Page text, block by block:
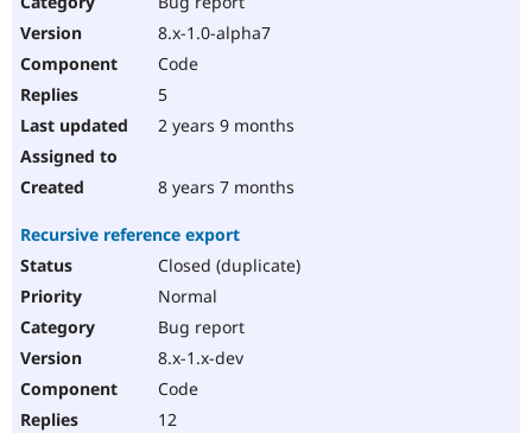
8.x-1.0-alpha7
Code
5
2 years 9 months
8 years 7 months
Recursive reference export
Closed (duplicate)
Normal
Bug report
8.x-1.x-dev
Code
12